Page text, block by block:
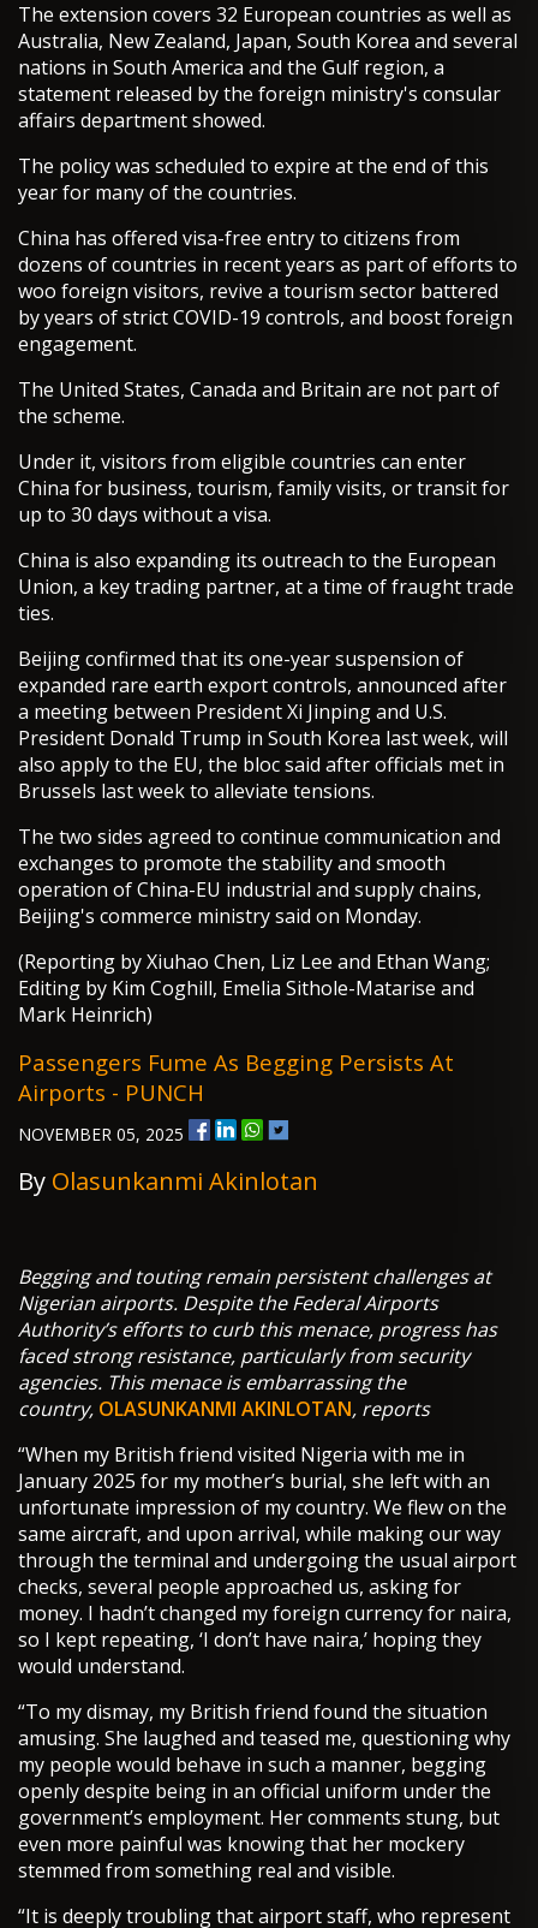
The extension covers 32 European countries as well as
Australia, New Zealand, Japan, South Korea and several
nations in South America and the Gulf region, a
statement released by the foreign ministry's consular
affairs department showed.
The policy was scheduled to expire at the end of this
year for many of the countries.
China has offered visa-free entry to citizens from
dozens of countries in recent years as part of efforts to
woo foreign visitors, revive a tourism sector battered
by years of strict COVID-19 controls, and boost foreign
engagement.
The United States, Canada and Britain are not part of
the scheme.
Under it, visitors from eligible countries can enter
China for business, tourism, family visits, or transit for
up to 30 days without a visa.
China is also expanding its outreach to the European
Union, a key trading partner, at a time of fraught trade
ties.
Beijing confirmed that its one-year suspension of
expanded rare earth export controls, announced after
a meeting between President Xi Jinping and U.S.
President Donald Trump in South Korea last week, will
also apply to the EU, the bloc said after officials met in
Brussels last week to alleviate tensions.
The two sides agreed to continue communication and
exchanges to promote the stability and smooth
operation of China-EU industrial and supply chains,
Beijing's commerce ministry said on Monday.
(Reporting by Xiuhao Chen, Liz Lee and Ethan Wang;
Editing by Kim Coghill, Emelia Sithole-Matarise and
Mark Heinrich)
Passengers Fume As Begging Persists At
Airports - PUNCH
NOVEMBER 05, 2025
By Olasunkanmi Akinlotan
Begging and touting remain persistent challenges at
Nigerian airports. Despite the Federal Airports
Authority’s efforts to curb this menace, progress has
faced strong resistance, particularly from security
agencies. This menace is embarrassing the
country, OLASUNKANMI AKINLOTAN, reports
“When my British friend visited Nigeria with me in
January 2025 for my mother’s burial, she left with an
unfortunate impression of my country. We flew on the
same aircraft, and upon arrival, while making our way
through the terminal and undergoing the usual airport
checks, several people approached us, asking for
money. I hadn’t changed my foreign currency for naira,
so I kept repeating, ‘I don’t have naira,’ hoping they
would understand.
“To my dismay, my British friend found the situation
amusing. She laughed and teased me, questioning why
my people would behave in such a manner, begging
openly despite being in an official uniform under the
government’s employment. Her comments stung, but
even more painful was knowing that her mockery
stemmed from something real and visible.
“It is deeply troubling that airport staff, who represent